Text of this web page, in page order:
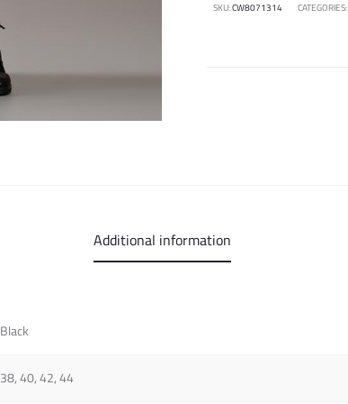
SKU:CW8071314 CATEGORIES:
Additional information
Black
38, 40, 42, 44